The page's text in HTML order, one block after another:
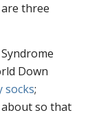
three
Down
socks;
so that